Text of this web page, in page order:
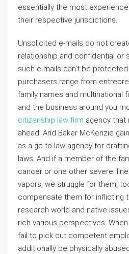
essentially the most
their respective jurisdictions.
Unsolicited e-mails do not
relationship and confidential or
such e-mails can’t be
purchasers range from
family names and multinational
and the business around you
citizenship law firm agency that
ahead. And Baker McKenzie
as a go-to law agency for
laws. And if a member of the
cancer or one other severe
vapors, we struggle for them,
compensate them for inflicting
research world and native
rich various perspectives.
fail to pick out competent
additionally be physically